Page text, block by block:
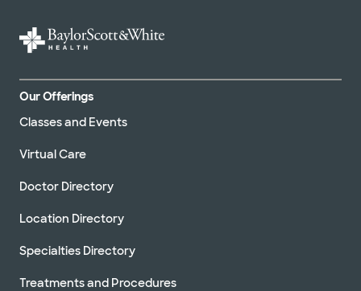
Our Offerings
Classes and Events
Virtual Care
Doctor Directory
Location Directory
Specialties Directory
Treatments and Procedures